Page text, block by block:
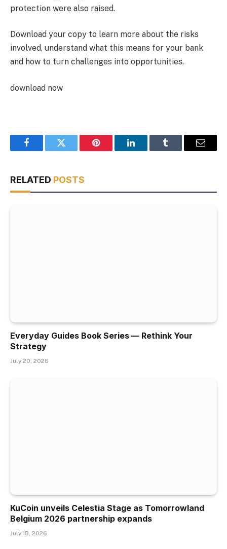
protection were also raised.
Download your copy to learn more about the risks
involved, understand what this means for your bank
and how to turn challenges into opportunities.
download now
FacebookTwitter Pinterest LinkedInTumblr Email
RELATED POSTS
Everyday Guides Book Series — Rethink Your
Strategy
July 20, 2026
KuCoin unveils Celestia Stage as Tomorrowland
Belgium 2026 partnership expands
July 18, 2026